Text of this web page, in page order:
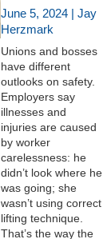
June 5, 2024 | Jay
Herzmark
Unions and bosses
have different
outlooks on safety.
Employers say
illnesses and
injuries are caused
by worker
carelessness: he
didn’t look where he
was going; she
wasn’t using correct
lifting technique.
That’s the way the